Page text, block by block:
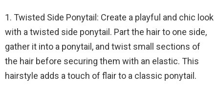
1. Twisted Side Ponytail: Create a playful and chic look
with a twisted side ponytail. Part the hair to one side,
gather it into a ponytail, and twist small sections of
the hair before securing them with an elastic. This
hairstyle adds a touch of flair to a classic ponytail.